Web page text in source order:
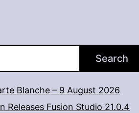
Search
Blanche – 9 August 2026
Releases Fusion Studio 21.0.4